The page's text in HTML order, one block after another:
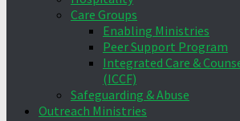
Care Groups
Enabling Ministries
Peer Support Program
Integrated Care &
(ICCF)
Safeguarding & Abuse
Outreach Ministries